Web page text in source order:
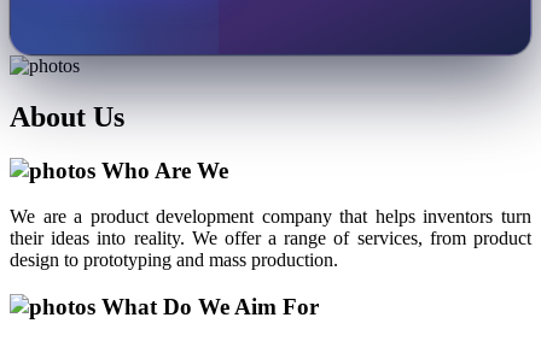
About Us
Who Are We
We are a product development company that helps inventors turn
their ideas into reality. We offer a range of services, from product
design to prototyping and mass production.
What Do We Aim For